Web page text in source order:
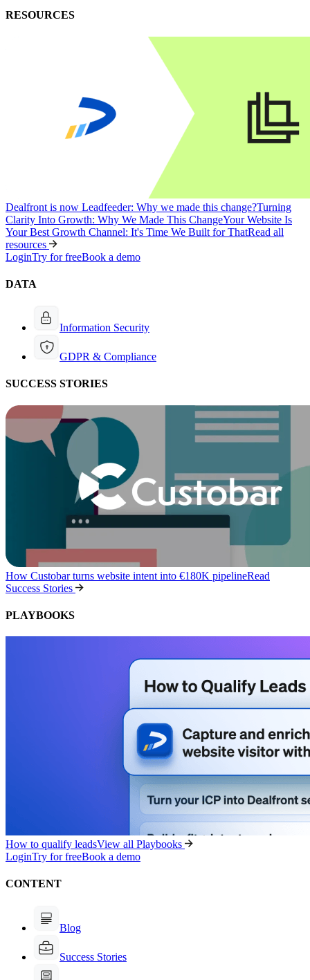
RESOURCES
Dealfront is now Leadfeeder: Why we made this change?Turning
Clarity Into Growth: Why We Made This ChangeYour Website Is
Your Best Growth Channel: It's Time We Built for ThatRead all
resources
LoginTry for freeBook a demo
DATA
Information Security
GDPR & Compliance
SUCCESS STORIES
How Custobar turns website intent into €180K pipelineRead
Success Stories
PLAYBOOKS
How to qualify leadsView all Playbooks
LoginTry for freeBook a demo
CONTENT
Blog
Success Stories